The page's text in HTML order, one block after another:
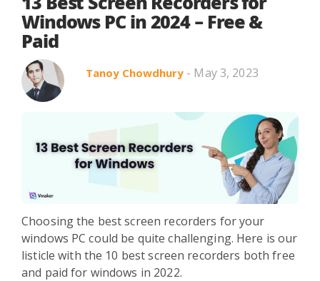
Search in content
Windows PC in 2024 – Free &
Paid
Tanoy Chowdhury - May 3, 2023
Choosing the best screen recorders for your
windows PC could be quite challenging. Here is our
listicle with the 10 best screen recorders both free
and paid for windows in 2022.